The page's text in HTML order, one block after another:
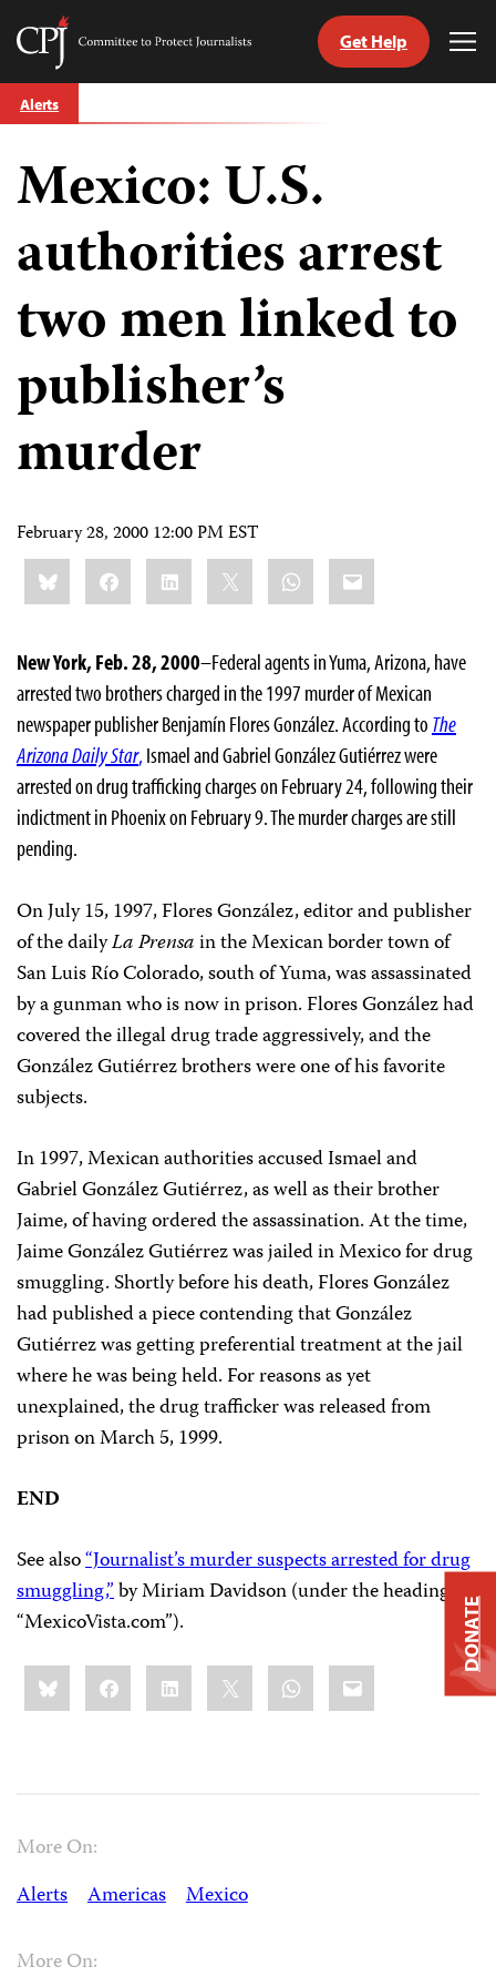
Skip
to
Committee
Journalists
Get Help
Alerts
Mexico: U.S.
authorities arrest
two men linked to
publisher’s
murder
February 28, 2000 12:00 PM EST
Share
this:BlueskyFacebookLinkedIn WhatsApp
Email
New York, Feb. 28, 2000–Federal agents in Yuma, Arizona, have
arrested two brothers charged in the 1997 murder of Mexican
newspaper publisher Benjamín Flores González. According to The
Arizona Daily Star, Ismael and Gabriel González Gutiérrez were
arrested on drug trafficking charges on February 24, following their
indictment in Phoenix on February 9. The murder charges are still
pending.
On July 15, 1997, Flores González, editor and publisher
of the dailyLa Prensain the Mexican border town of
San Luis Río Colorado, south of Yuma, was assassinated
by a gunman who is now in prison. Flores González had
covered the illegal drug trade aggressively, and the
González Gutiérrez brothers were one of his favorite
subjects.
In 1997, Mexican authorities accused Ismael and
Gabriel González Gutiérrez, as well as their brother
Jaime, of having ordered the assassination. At the time,
Jaime González Gutiérrez was jailed in Mexico for drug
smuggling. Shortly before his death, Flores González
had published a piece contending that González
Gutiérrez was getting preferential treatment at the jail
where he was being held. For reasons as yet
unexplained, the drug trafficker was released from
prison on March 5, 1999.
END
See also“Journalist’s murder suspects arrested for drug
smuggling,”by Miriam Davidson (under the heading
“MexicoVista.com”).
Share
this:BlueskyFacebookLinkedIn WhatsApp
Email
More On:
Alerts
Americas Mexico
More On:
DONATE